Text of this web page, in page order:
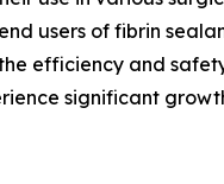
users of fibrin
efficiency and
significant